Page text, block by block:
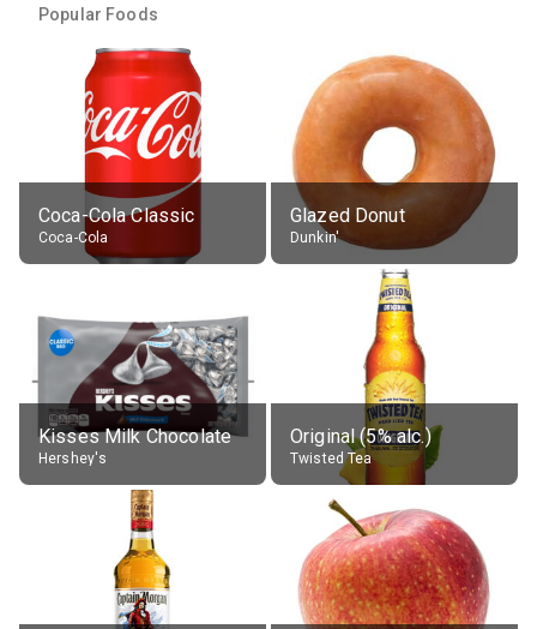
Popular Foods
Coca-Cola Classic
Coca-Cola
Glazed Donut
Dunkin'
Kisses Milk Chocolate
Hershey's
Original (5% alc.)
Twisted Tea